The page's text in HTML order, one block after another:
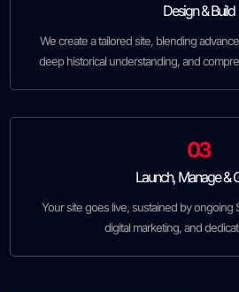
Design & Build
We create a tailored site, blending
deep historical understanding, and
03
Launch, Manage &
Your site goes live, sustained by ongoing
digital marketing, and